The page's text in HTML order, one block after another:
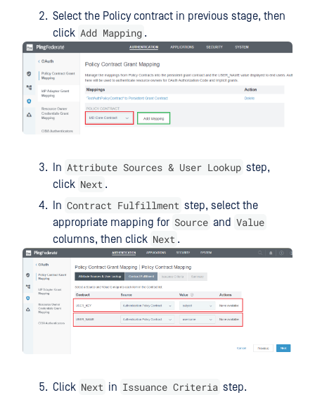
Select the Policy contract in previous stage, then
click Add Mapping .
In Attribute Sources & User Lookup step,
click Next .
In Contract Fulfillment step, select the
appropriate mapping for Source and Value
columns, then click Next .
Click Next in Issuance Criteria step.